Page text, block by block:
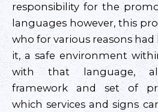
responsibility for the
languages however, this
who for various reasons
it, a safe environment
with that language,
framework and set of
which services and signs